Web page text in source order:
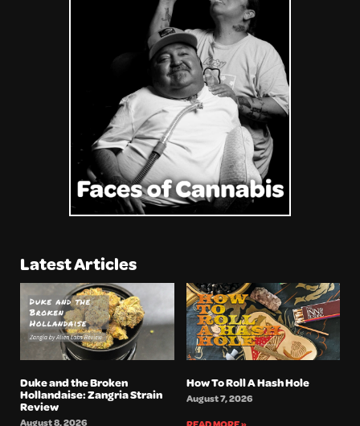
Latest Articles
Duke and the Broken
Hollandaise: Zangria Strain
Review
August 8, 2026
How To Roll A Hash Hole
August 7, 2026